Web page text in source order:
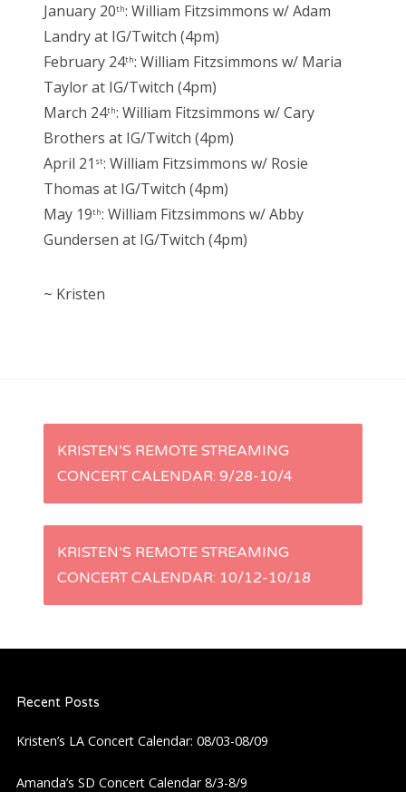
January 20th: William Fitzsimmons w/ Adam
Landry at IG/Twitch (4pm)
February 24th: William Fitzsimmons w/ Maria
Taylor at IG/Twitch (4pm)
March 24th: William Fitzsimmons w/ Cary
Brothers at IG/Twitch (4pm)
April 21 st: William Fitzsimmons w/ Rosie
Thomas at IG/Twitch (4pm)
May 19th: William Fitzsimmons w/ Abby
Gundersen at IG/Twitch (4pm)
~ Kristen
P
s
v
i
KRISTEN’S REMOTE STREAMING
CONCERT CALENDAR: 9/28-10/4
KRISTEN’S REMOTE STREAMING
CONCERT CALENDAR: 10/12-10/18
Recent Posts
Kristen’s LA Concert Calendar: 08/03-08/09
Amanda’s SD Concert Calendar 8/3-8/9